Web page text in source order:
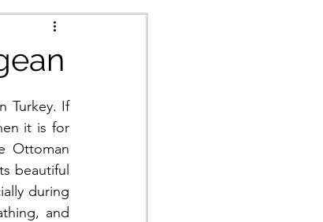
Turkey. If
it is for
Ottoman
beautiful
during
and